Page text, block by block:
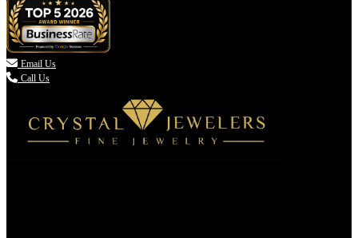
 Email Us
Call Us